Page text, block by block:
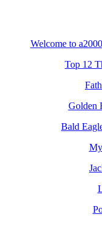
Welcome to
Top 12
Golden
Bald